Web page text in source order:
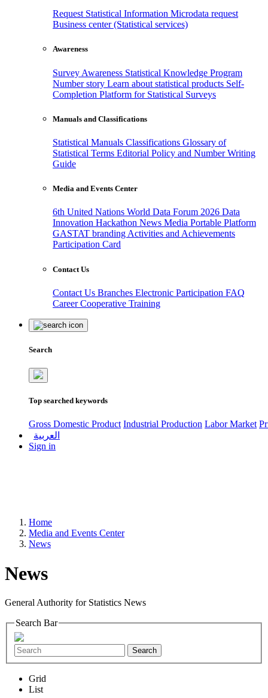
Request Statistical Information Microdata request
Business center (Statistical services)
Awareness
Survey Awareness Statistical Knowledge Program
Number story Learn about statistical products Self-
Completion Platform for Statistical Surveys
Manuals and Classifications
Statistical Manuals Classifications Glossary of
Statistical Terms Editorial Policy and Number Writing
Guide
Media and Events Center
6th United Nations World Data Forum 2026 Data
Innovation Hackathon News Media Portable Platform
GASTAT branding Activities and Achievements
Participation Card
Contact Us
Contact Us Branches Electronic Participation FAQ
CareerCooperative Training
Search
Top searched keywords
Gross Domestic Product Industrial Production Labor Market
العربية
Sign in
Home
Media and Events Center
News
News
General Authority for Statistics News
Search Bar
Search
Grid
List